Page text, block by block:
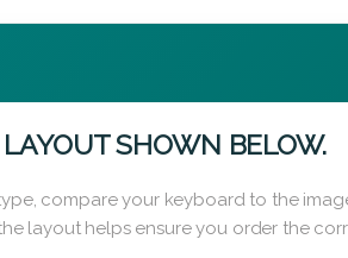
SHOWN BELOW.
compare your keyboard to the
layout helps ensure you order the